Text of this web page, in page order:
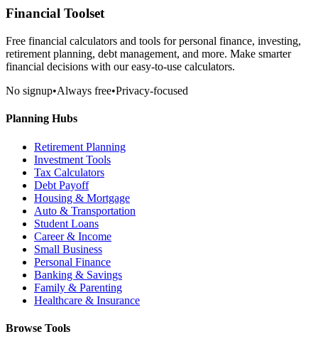
Financial Toolset
Free financial calculators and tools for personal finance, investing,
retirement planning, debt management, and more. Make smarter
financial decisions with our easy-to-use calculators.
No signup•Always free•Privacy-focused
Planning Hubs
Retirement Planning
Investment Tools
Tax Calculators
Debt Payoff
Housing & Mortgage
Auto & Transportation
Student Loans
Career & Income
Small Business
Personal Finance
Banking & Savings
Family & Parenting
Healthcare & Insurance
Browse Tools